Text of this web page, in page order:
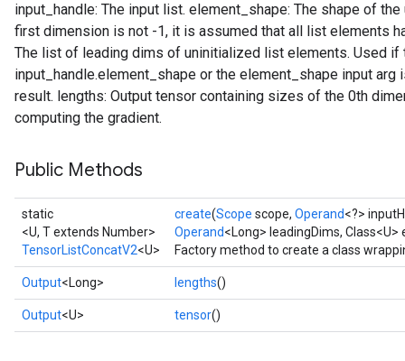
input_handle: The input list. element_shape: The shape of
first dimension is not -1, it is assumed that all list elements
The list of leading dims of uninitialized list elements. Used if
input_handle.element_shape or the element_shape input arg
result. lengths: Output tensor containing sizes of the 0th
computing the gradient.
Public Methods
static
<U, T extends Number>
TensorListConcatV2<U>
create(Scope scope, Operand<?>
Operand<Long> leadingDims,
Factory method to create a class
Output<Long> lengths()
Output<U> tensor()